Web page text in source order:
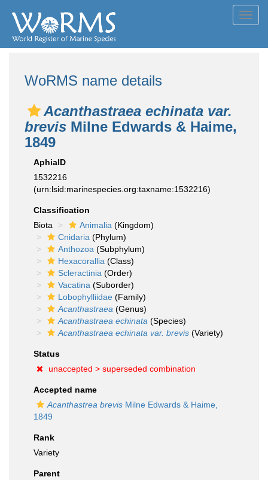
WoRMS name details
Acanthastraea echinata var.
brevis Milne Edwards & Haime,
1849
AphiaID
1532216
(urn:lsid:marinespecies.org:taxname:1532216)
Classification
Biota
Animalia (Kingdom)
Cnidaria (Phylum)
Anthozoa (Subphylum)
Hexacorallia (Class)
Scleractinia (Order)
Vacatina (Suborder)
Lobophylliidae (Family)
Acanthastraea (Genus)
Acanthastraea echinata (Species)
Acanthastraea echinata var. brevis (Variety)
Status
unaccepted > superseded combination
Accepted name
Acanthastrea brevis Milne Edwards & Haime,
1849
Rank
Variety
Parent